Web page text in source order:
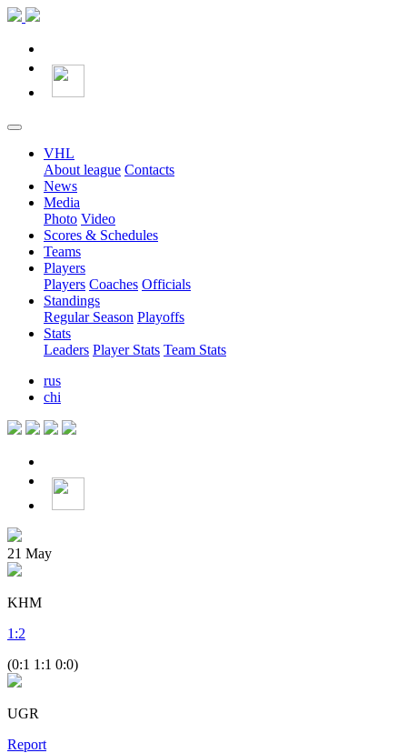
VHL
About league Contacts
News
Media
Photo Video
Scores & Schedules
Teams
Players
Players Coaches Officials
Standings
Regular Season Playoffs
Stats
Leaders Player Stats Team Stats
rus
chi
21 May
KHM
1 :2
(0:1 1:1 0:0)
UGR
Report